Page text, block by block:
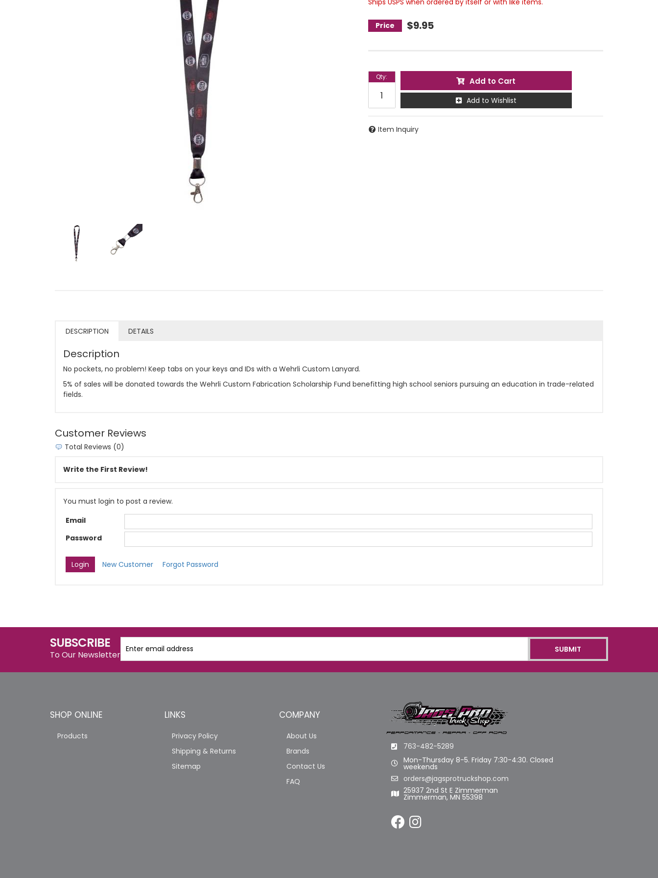
Ships USPS when ordered by itself or with like items.
$9.95
Qty: Add to Cart
Add to Wishlist
Item Inquiry
DESCRIPTION DETAILS
Description
No pockets, no problem! Keep tabs on your keys and IDs with a Wehrli Custom Lanyard.
5% of sales will be donated towards the Wehrli Custom Fabrication Scholarship Fund benefitting high school seniors pursuing an education in trade-related
fields.
Customer Reviews
Total Reviews (0)
Write the First Review!
You must login to post a review.
Email
Password
New Customer Forgot Password
SUBSCRIBE
To Our Newsletter
763-482-5289
Mon-Thursday 8-5. Friday 7:30-4:30. Closed
weekends
orders@jagsprotruckshop.com
25937 2nd St E Zimmerman
Zimmerman, MN 55398
SHOP ONLINE
Products
LINKS
Privacy Policy
Shipping & Returns
Sitemap
COMPANY
About Us
Brands
Contact Us
FAQ